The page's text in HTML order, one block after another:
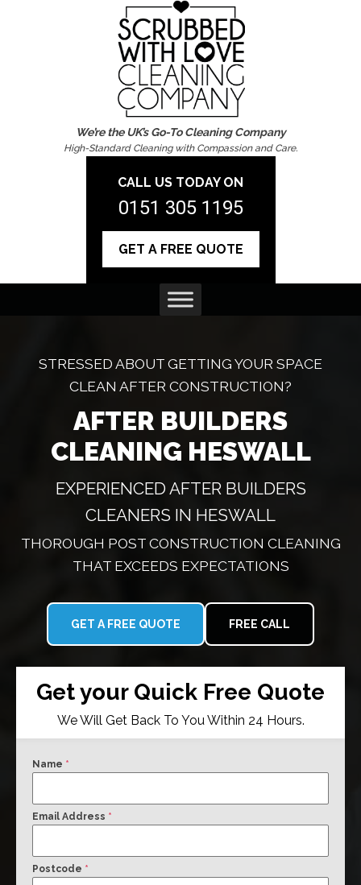
We’re the UK’s Go-To Cleaning Company
High-Standard Cleaning with Compassion and Care.
CALL US TODAY ON
0151 305 1195
GET A FREE QUOTE
STRESSED ABOUT GETTING YOUR SPACE
CLEAN AFTER CONSTRUCTION?
AFTER BUILDERS
CLEANING HESWALL
EXPERIENCED AFTER BUILDERS
CLEANERS IN HESWALL
THOROUGH POST CONSTRUCTION CLEANING
THAT EXCEEDS EXPECTATIONS
GET A FREE QUOTE FREE CALL
Get your Quick Free Quote
We Will Get Back To You Within 24 Hours.
Name *
Email Address *
Postcode *